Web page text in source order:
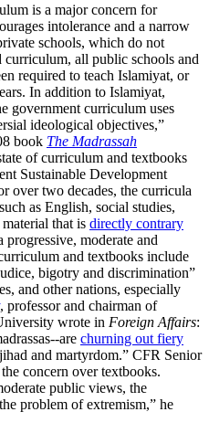
is a major concern for
intolerance and a narrow
schools, which do not
all public schools and
required to teach Islamiyat, or
In addition to Islamiyat,
government curriculum uses
ideological objectives,”
book The Madrassah
of curriculum and textbooks
Sustainable Development
over two decades, the curricula
as English, social studies,
that is directly contrary
progressive, moderate and
and textbooks include
bigotry and discrimination”
and other nations, especially
, professor and chairman of
wrote in Foreign Affairs:
are churning out fiery
and martyrdom.” CFR Senior
concern over textbooks.
public views, the
problem of extremism,” he